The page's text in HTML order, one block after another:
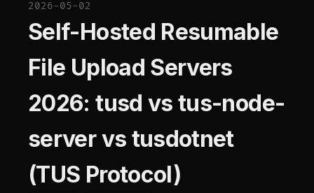
2026-05-02
Self-Hosted Resumable
File Upload Servers
2026: tusd vs tus-node-
server vs tusdotnet
(TUS Protocol)